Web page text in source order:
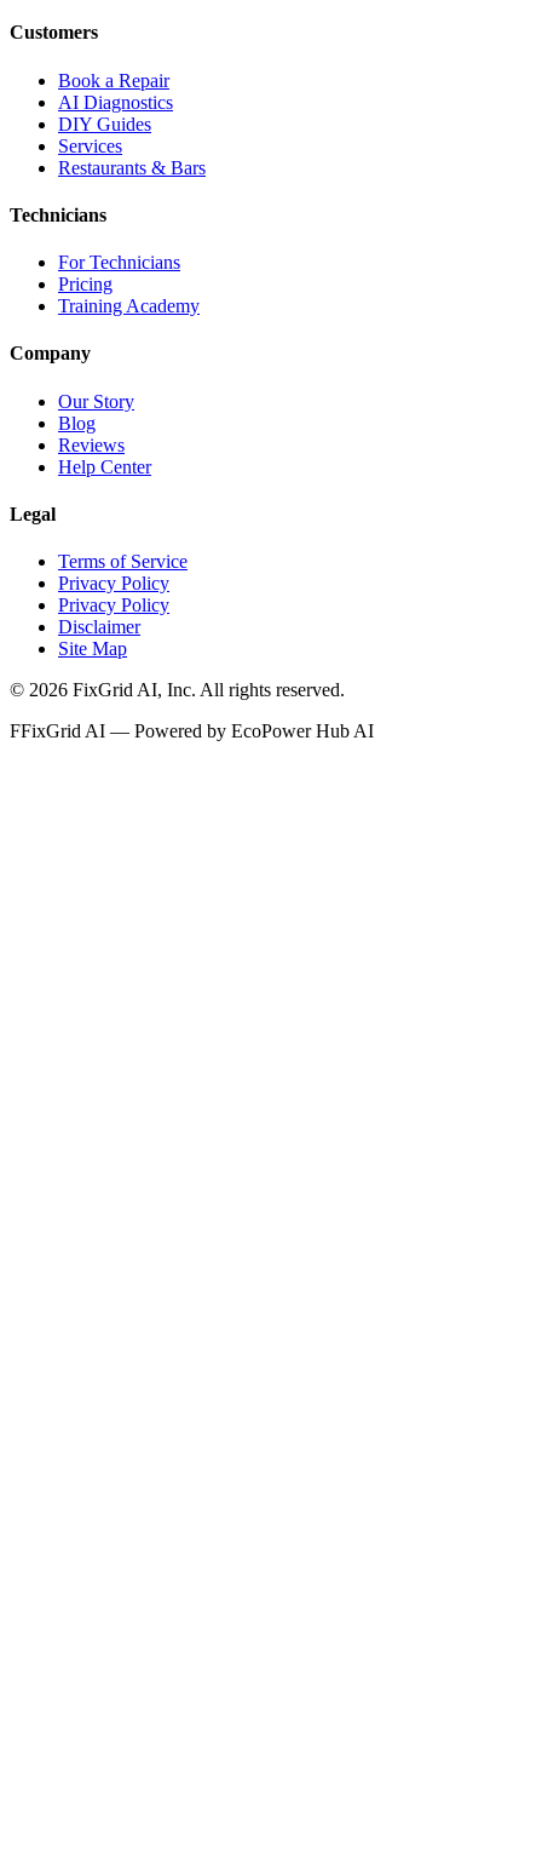
Customers
Book a Repair
AI Diagnostics
DIY Guides
Services
Restaurants & Bars
Technicians
For Technicians
Pricing
Training Academy
Company
Our Story
Blog
Reviews
Help Center
Legal
Terms of Service
Privacy Policy
Privacy Policy
Disclaimer
Site Map
© 2026 FixGrid AI, Inc. All rights reserved.
FFixGrid AI — Powered by EcoPower Hub AI